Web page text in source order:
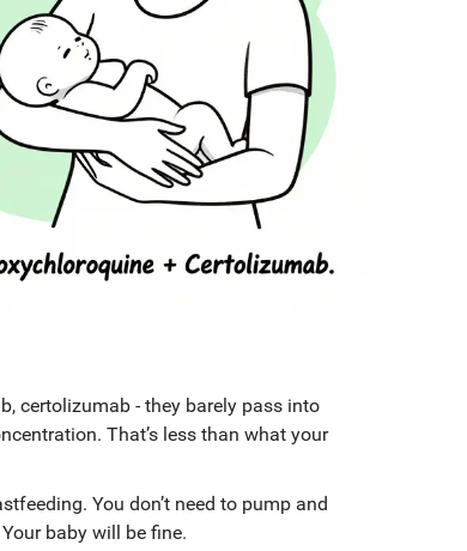
certolizumab - they barely pass into
That’s less than what your
You don’t need to pump and
baby will be fine.